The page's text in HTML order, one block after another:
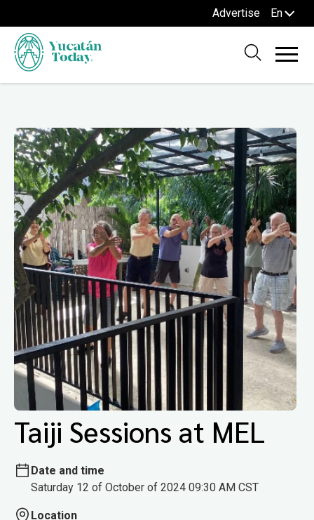
Advertise En
Taiji Sessions at MEL
Date and time
Saturday 12 of October of 2024 09:30 AM CST
Location